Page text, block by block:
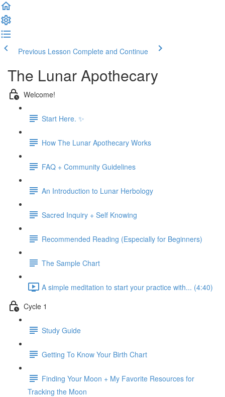
Previous Lesson Complete and Continue
The Lunar Apothecary
Welcome!
Start Here. ✨
How The Lunar Apothecary Works
FAQ + Community Guidelines
An Introduction to Lunar Herbology
Sacred Inquiry + Self Knowing
Recommended Reading (Especially for Beginners)
The Sample Chart
A simple meditation to start your practice with... (4:40)
Cycle 1
Study Guide
Getting To Know Your Birth Chart
Finding Your Moon + My Favorite Resources for
Tracking the Moon